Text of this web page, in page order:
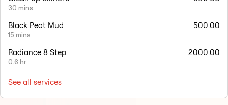
30 mins
Black Peat Mud
15 mins
500.00
Radiance 8 Step
0.6 hr
2000.00
See all services